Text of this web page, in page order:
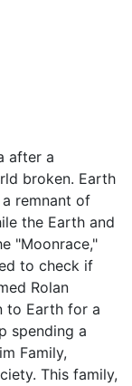
after a
broken. Earth
remnant of
the Earth and
"Moonrace,"
to check if
Rolan
to Earth for a
spending a
Family,
This family,